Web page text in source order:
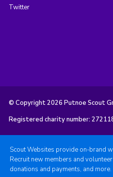
Twitter
© Copyright 2026 Putnoe Scout
Registered charity number:
Scout Websites provide on-brand
Recruit new members and
donations and payments, and more.